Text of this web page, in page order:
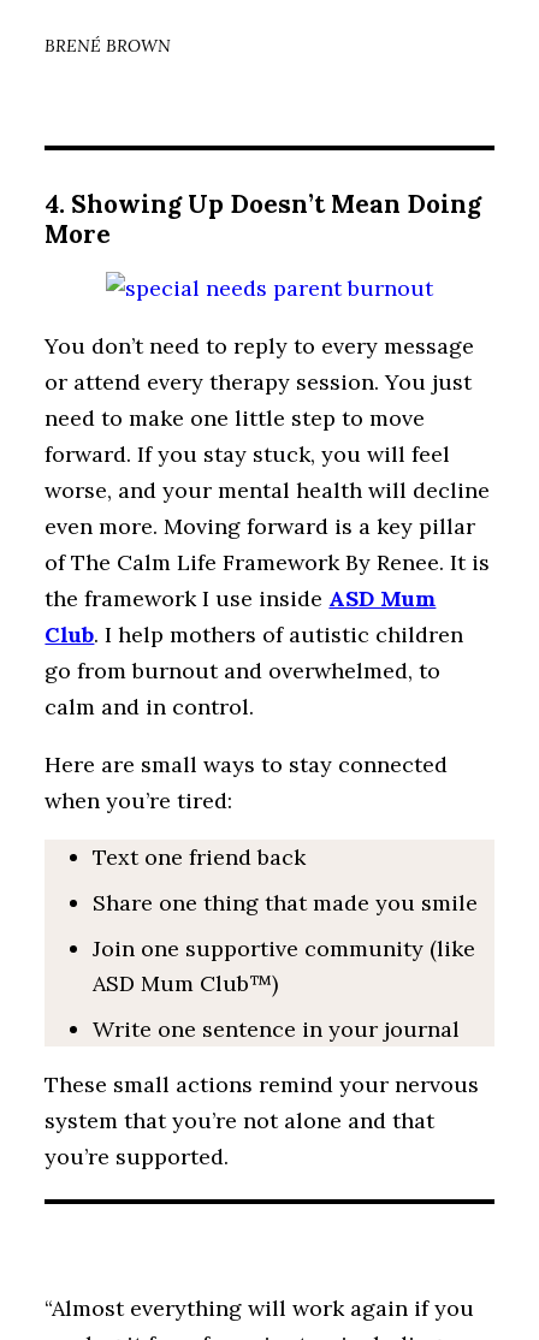
BRENÉ BROWN
4. Showing Up Doesn’t Mean Doing
More
You don’t need to reply to every message
or attend every therapy session. You just
need to make one little step to move
forward. If you stay stuck, you will feel
worse, and your mental health will decline
even more. Moving forward is a key pillar
of The Calm Life Framework By Renee. It is
the framework I use inside ASD Mum
Club. I help mothers of autistic children
go from burnout and overwhelmed, to
calm and in control.
Here are small ways to stay connected
when you’re tired:
Text one friend back
Share one thing that made you smile
Join one supportive community (like
ASD Mum Club™)
Write one sentence in your journal
These small actions remind your nervous
system that you’re not alone and that
you’re supported.
“Almost everything will work again if you